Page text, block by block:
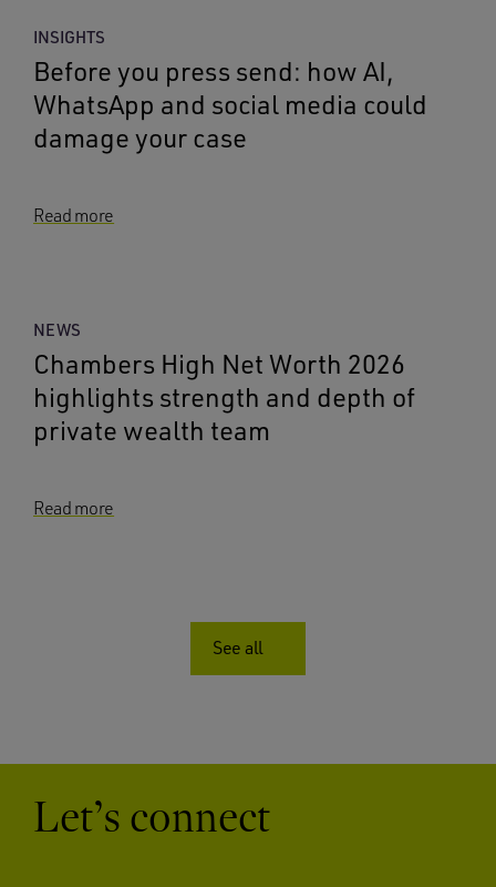
INSIGHTS
Before you press send: how AI,
WhatsApp and social media could
damage your case
Read more
NEWS
Chambers High Net Worth 2026
highlights strength and depth of
private wealth team
Read more
See all
Let’s connect